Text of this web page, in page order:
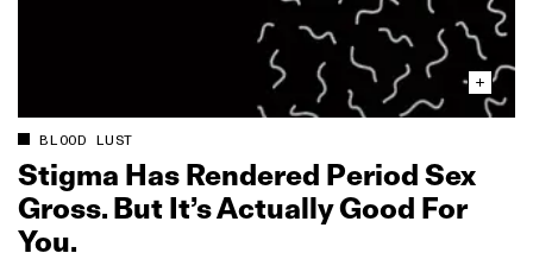
BLOOD LUST
Stigma Has Rendered Period Sex
Gross. But It’s Actually Good For
You.